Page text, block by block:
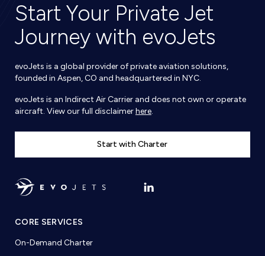
Start Your Private Jet
Journey with evoJets
evoJets is a global provider of private aviation solutions,
founded in Aspen, CO and headquartered in NYC.
evoJets is an Indirect Air Carrier and does not own or operate
aircraft. View our full disclaimerhere.
Start with Charter
CORE SERVICES
On-Demand Charter